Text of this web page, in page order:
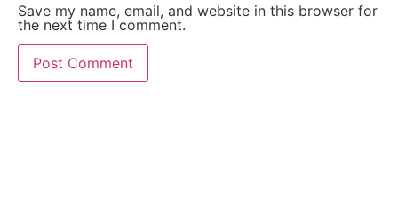
Save my name, email, and website in this browser for
the next time I comment.